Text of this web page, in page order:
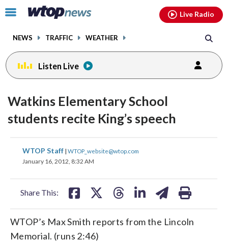
Click
toggle
menu.
NEWS TRAFFIC WEATHER
Live Radio
Listen Live
Watkins Elementary School
students recite King’s speech
WTOP Staff | WTOP_website@wtop.com
January 16, 2012, 8:32 AM
Share This:
share
on
share
on
share
WTOP’s Max Smith reports from the Lincoln
Memorial. (runs 2:46)
facebookinstagram youtubethreads